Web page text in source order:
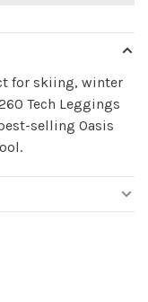
for skiing, winter
Tech Leggings
selling Oasis